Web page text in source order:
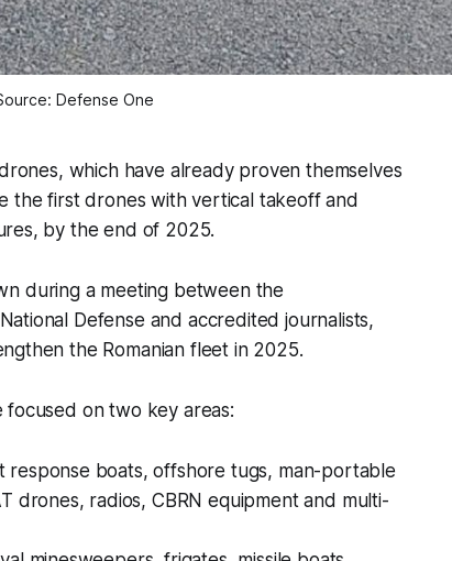
Defense One
which have already proven themselves
the first drones with vertical takeoff and
by the end of 2025.
during a meeting between the
Defense and accredited journalists,
the Romanian fleet in 2025.
on two key areas:
boats, offshore tugs, man-portable
drones, radios, CBRN equipment and multi-